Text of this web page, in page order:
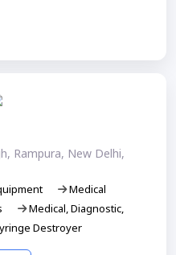
Rampura, New Delhi,
Medical
Medical, Diagnostic,
Destroyer